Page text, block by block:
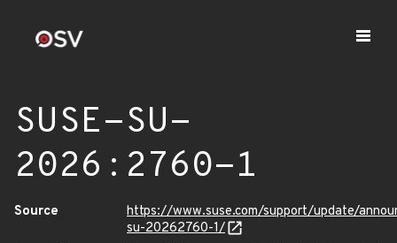
SUSE-SU-
2026:2760-1
Source
https://www.suse.com/support/update/
su-20262760-1/